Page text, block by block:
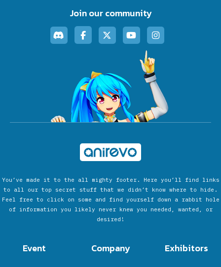
Join our community
You’ve made it to the all mighty footer. Here you’ll find links
to all our top secret stuff that we didn’t know where to hide.
Feel free to click on some and find yourself down a rabbit hole
of information you likely never knew you needed, wanted, or
desired!
Event Company Exhibitors